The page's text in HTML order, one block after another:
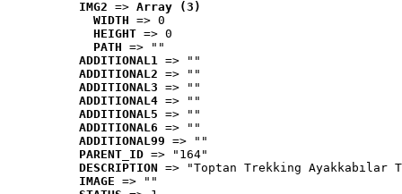
IMG2 => Array (3)
WIDTH => 0
HEIGHT => 0
PATH => ""
ADDITIONAL1 => ""
ADDITIONAL2 => ""
ADDITIONAL3 => ""
ADDITIONAL4 => ""
ADDITIONAL5 => ""
ADDITIONAL6 => ""
ADDITIONAL99 => ""
PARENT_ID => "164"
DESCRIPTION => "Toptan Trekking Ayakkabılar
IMAGE => ""